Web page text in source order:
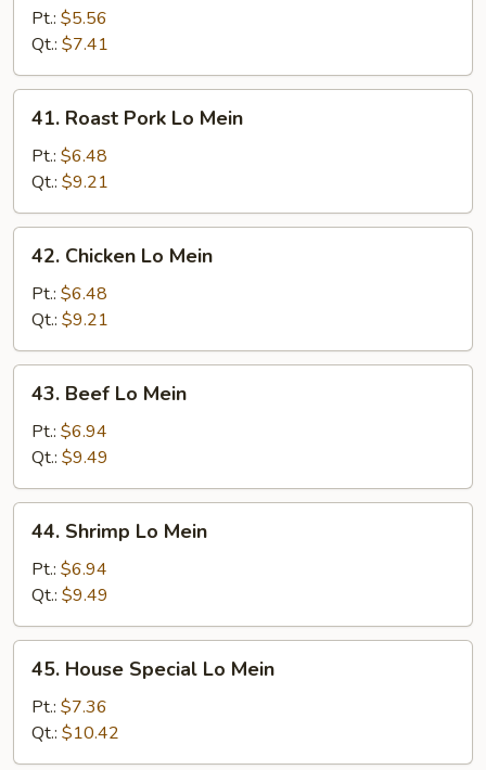
Mein
Pt.: $5.56
Qt.: $7.41
Roast
Pork
Lo
Mein
41. Roast Pork Lo Mein
Pt.: $6.48
Qt.: $9.21
Chicken
Mein
42. Chicken Lo Mein
Pt.: $6.48
Qt.: $9.21
Beef
Mein
43. Beef Lo Mein
Pt.: $6.94
Qt.: $9.49
Shrimp
Mein
44. Shrimp Lo Mein
Pt.: $6.94
Qt.: $9.49
House
Special
Lo
Mein
45. House Special Lo Mein
Pt.: $7.36
Qt.: $10.42